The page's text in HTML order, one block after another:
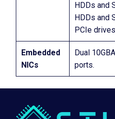
HDDs and
HDDs and
PCIe drives
Embedded
NICs
Dual
ports.